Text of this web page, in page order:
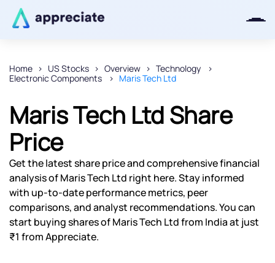
Home US Stocks Overview
Technology
Electronic Components
Maris Tech Ltd
Maris Tech Ltd Share
Price
Get the latest share price and comprehensive financial
analysis of Maris Tech Ltd right here. Stay informed
with up-to-date performance metrics, peer
comparisons, and analyst recommendations. You can
start buying shares of Maris Tech Ltd from India at just
₹1 from Appreciate.
Thanks for joining our iOS waitlist.
We will keep you posted.
Powered by Viral Loops